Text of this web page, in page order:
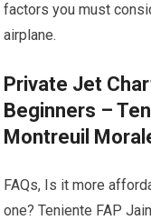
factors you must
airplane.
Private Jet
Beginners –
Montreuil
FAQs, Is it more
one? Teniente FAP